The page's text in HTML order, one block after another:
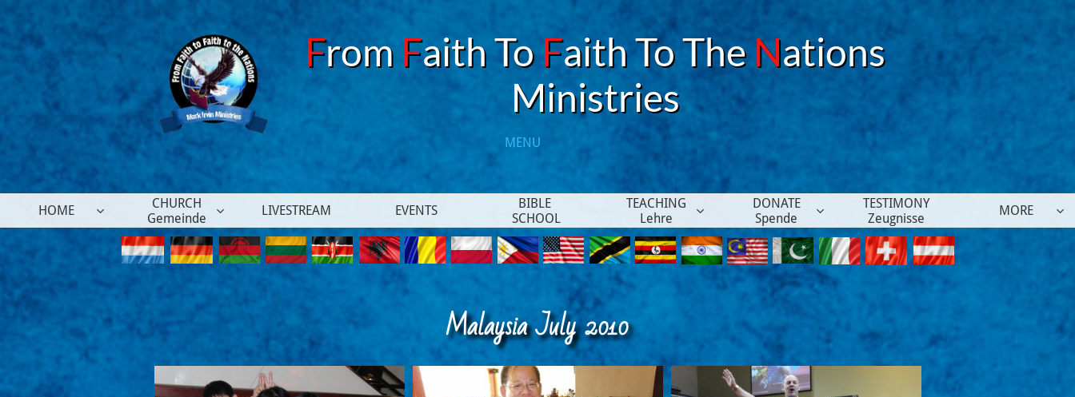
From Faith To Faith To The Nations
​Ministries
MENU​
HOME 
CHURCH
Gemeinde
 LIVESTREAM EVENTS
BIBLE
SCHOOL
TEACHING
Lehre

DONATE
Spende

TESTIMONY
Zeugnisse
MORE 
Malaysia July 2010